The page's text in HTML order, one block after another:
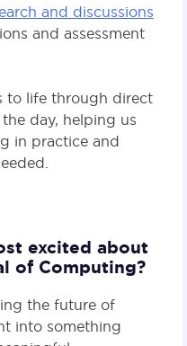
and discussions
and assessment
to life through direct
day, helping us
in practice and
excited about
of Computing?
the future of
into something